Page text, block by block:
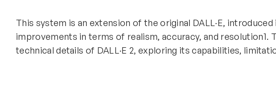
This system is an extension of the original DALL·E,
improvements in terms of realism, accuracy, and resolution1.
technical details of DALL·E 2, exploring its capabilities,